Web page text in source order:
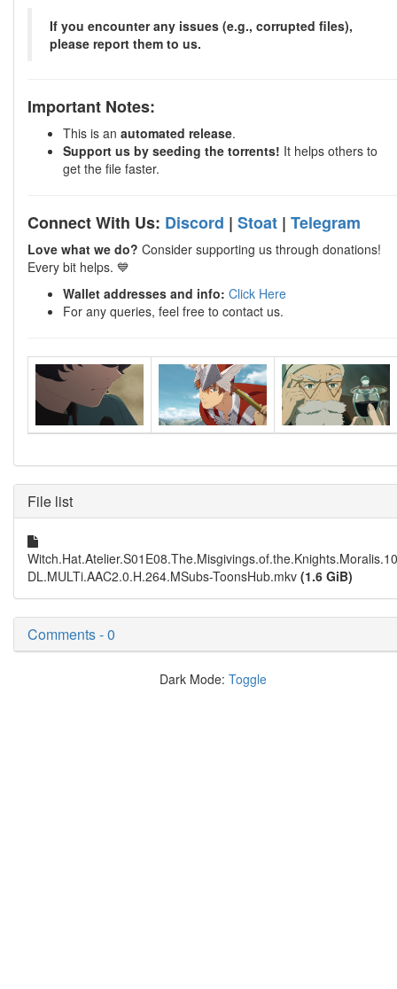
If you encounter any issues (e.g., corrupted files),
please report them to us.
Important Notes:
This is an automated release.
Support us by seeding the torrents! It helps others to
get the file faster.
Connect With Us: Discord | Stoat | Telegram
Love what we do? Consider supporting us through donations!
Every bit helps. 💙
Wallet addresses and info: Click Here
For any queries, feel free to contact us.
File list
DL.MULTi.AAC2.0.H.264.MSubs-ToonsHub.mkv (1.6 GiB)
Comments - 0
Dark Mode: Toggle